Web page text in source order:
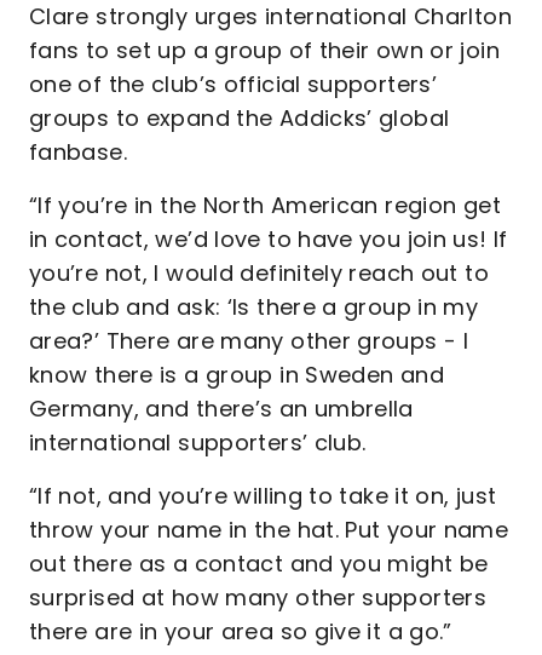
Clare strongly urges international Charlton
fans to set up a group of their own or join
one of the club’s official supporters’
groups to expand the Addicks’ global
fanbase.
“If you’re in the North American region get
in contact, we’d love to have you join us! If
you’re not, I would definitely reach out to
the club and ask: ‘Is there a group in my
area?’ There are many other groups - I
know there is a group in Sweden and
Germany, and there’s an umbrella
international supporters’ club.
“If not, and you’re willing to take it on, just
throw your name in the hat. Put your name
out there as a contact and you might be
surprised at how many other supporters
there are in your area so give it a go.”